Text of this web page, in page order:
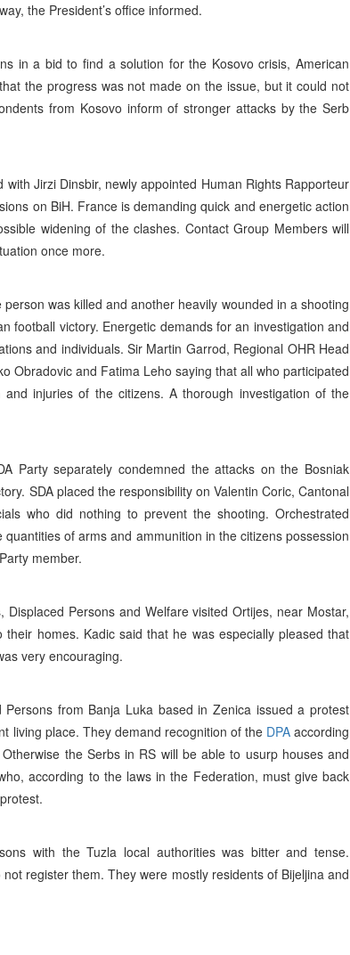
the President’s office informed.
in a bid to find a solution for the Kosovo crisis, American
the progress was not made on the issue, but it could not
from Kosovo inform of stronger attacks by the Serb
Jirzi Dinsbir, newly appointed Human Rights Rapporteur
on BiH. France is demanding quick and energetic action
widening of the clashes. Contact Group Members will
once more.
was killed and another heavily wounded in a shooting
football victory. Energetic demands for an investigation and
and individuals. Sir Martin Garrod, Regional OHR Head
Obradovic and Fatima Leho saying that all who participated
injuries of the citizens. A thorough investigation of the
Party separately condemned the attacks on the Bosniak
SDA placed the responsibility on Valentin Coric, Cantonal
who did nothing to prevent the shooting. Orchestrated
of arms and ammunition in the citizens possession
member.
Persons and Welfare visited Ortijes, near Mostar,
homes. Kadic said that he was especially pleased that
very encouraging.
from Banja Luka based in Zenica issued a protest
living place. They demand recognition of the DPAaccording
the Serbs in RS will be able to usurp houses and
according to the laws in the Federation, must give back
with the Tuzla local authorities was bitter and tense.
register them. They were mostly residents of Bijeljina and